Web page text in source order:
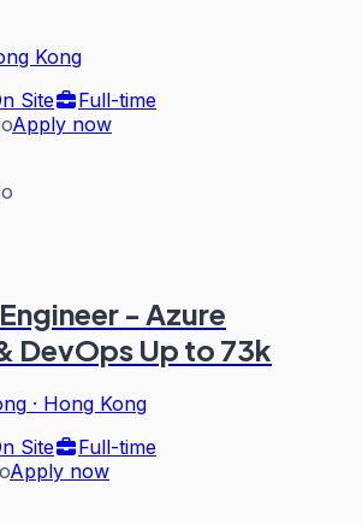
Kong
Site
Full-time
Apply now
- Azure
DevOps Up to 73k
· Hong Kong
Site
Full-time
Apply now